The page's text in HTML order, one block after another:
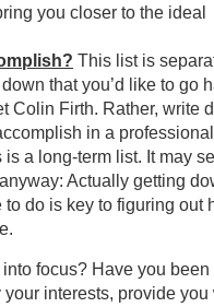
you closer to the ideal
This list is
that you’d like to go
Colin Firth. Rather, write
in a professional
a long-term list. It may
Actually getting
do is key to figuring out
focus? Have you been
interests, provide you